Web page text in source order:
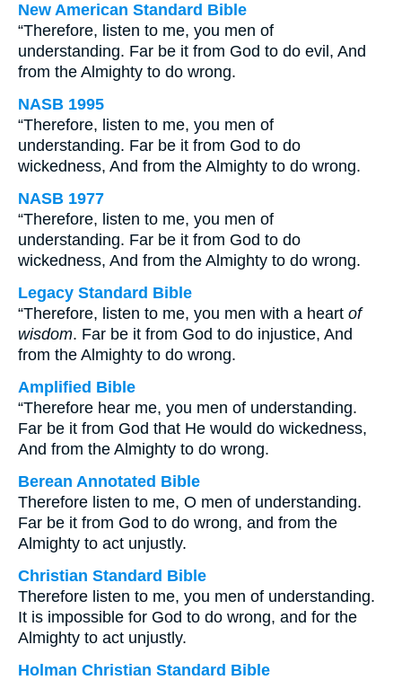
New American Standard Bible
“Therefore, listen to me, you men of
understanding. Far be it from God to do evil, And
from the Almighty to do wrong.
NASB 1995
“Therefore, listen to me, you men of
understanding. Far be it from God to do
wickedness, And from the Almighty to do wrong.
NASB 1977
“Therefore, listen to me, you men of
understanding. Far be it from God to do
wickedness, And from the Almighty to do wrong.
Legacy Standard Bible
“Therefore, listen to me, you men with a heart of
wisdom. Far be it from God to do injustice, And
from the Almighty to do wrong.
Amplified Bible
“Therefore hear me, you men of understanding.
Far be it from God that He would do wickedness,
And from the Almighty to do wrong.
Berean Annotated Bible
Therefore listen to me, O men of understanding.
Far be it from God to do wrong, and from the
Almighty to act unjustly.
Christian Standard Bible
Therefore listen to me, you men of understanding.
It is impossible for God to do wrong, and for the
Almighty to act unjustly.
Holman Christian Standard Bible